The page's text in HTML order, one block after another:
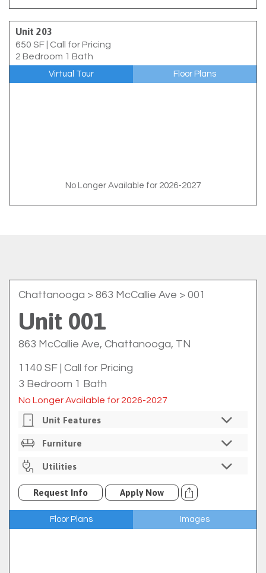
Unit 203
650 SF
Call for Pricing
2 Bedroom 1 Bath
Virtual Tour Floor Plans
No Longer Available for 2026-2027
Chattanooga > 863 McCallie Ave > 001
Unit 001
863 McCallie Ave, Chattanooga, TN
1140 SF Call for Pricing
3 Bedroom 1 Bath
No Longer Available for 2026-2027
Unit Features
Private Bedrooms
In-Unit Washer/dryer
Full Size Kitchen
Refrigerator
Electric Oven/range
Microwave
Furniture
Unfurnished
Utilities
Electric Rebilled ThroughWalk2Campus
Gas Rebilled Through
Walk2Campus
Request Info Apply Now
Floor Plans Images